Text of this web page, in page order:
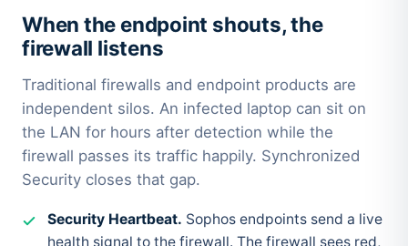
When the endpoint shouts, the
firewall listens
Traditional firewalls and endpoint products are
independent silos. An infected laptop can sit on
the LAN for hours after detection while the
firewall passes its traffic happily. Synchronized
Security closes that gap.
Security Heartbeat. Sophos endpoints send a live
health signal to the firewall. The firewall sees red,